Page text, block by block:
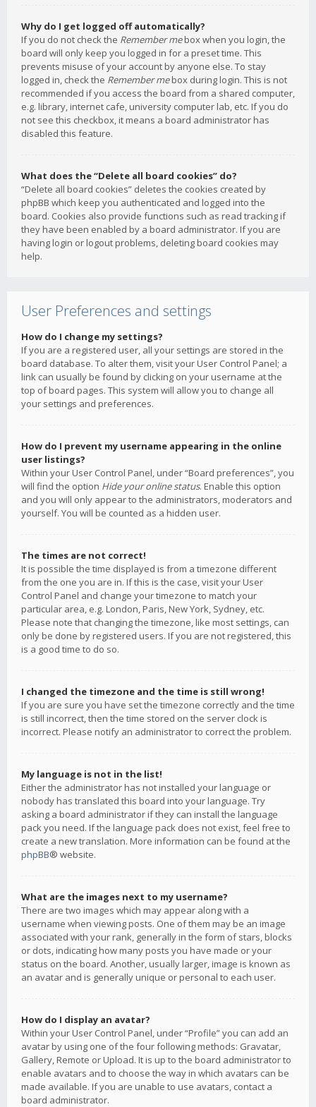
Why do I get logged off automatically?
If you do not check the Remember mebox when you login, the
board will only keep you logged in for a preset time. This
prevents misuse of your account by anyone else. To stay
logged in, check the Remember mebox during login. This is not
recommended if you access the board from a shared computer,
e.g. library, internet cafe, university computer lab, etc. If you do
not see this checkbox, it means a board administrator has
disabled this feature.
What does the “Delete all board cookies” do?
“Delete all board cookies” deletes the cookies created by
phpBB which keep you authenticated and logged into the
board. Cookies also provide functions such as read tracking if
they have been enabled by a board administrator. If you are
having login or logout problems, deleting board cookies may
help.
User Preferences and settings
How do I change my settings?
If you are a registered user, all your settings are stored in the
board database. To alter them, visit your User Control Panel; a
link can usually be found by clicking on your username at the
top of board pages. This system will allow you to change all
your settings and preferences.
How do I prevent my username appearing in the online
user listings?
Within your User Control Panel, under “Board preferences”, you
will find the option Hide your online status. Enable this option
and you will only appear to the administrators, moderators and
yourself. You will be counted as a hidden user.
The times are not correct!
It is possible the time displayed is from a timezone different
from the one you are in. If this is the case, visit your User
Control Panel and change your timezone to match your
particular area, e.g. London, Paris, New York, Sydney, etc.
Please note that changing the timezone, like most settings, can
only be done by registered users. If you are not registered, this
is a good time to do so.
I changed the timezone and the time is still wrong!
If you are sure you have set the timezone correctly and the time
is still incorrect, then the time stored on the server clock is
incorrect. Please notify an administrator to correct the problem.
My language is not in the list!
Either the administrator has not installed your language or
nobody has translated this board into your language. Try
asking a board administrator if they can install the language
pack you need. If the language pack does not exist, feel free to
create a new translation. More information can be found at the
phpBB® website.
What are the images next to my username?
There are two images which may appear along with a
username when viewing posts. One of them may be an image
associated with your rank, generally in the form of stars, blocks
or dots, indicating how many posts you have made or your
status on the board. Another, usually larger, image is known as
an avatar and is generally unique or personal to each user.
How do I display an avatar?
Within your User Control Panel, under “Profile” you can add an
avatar by using one of the four following methods: Gravatar,
Gallery, Remote or Upload. It is up to the board administrator to
enable avatars and to choose the way in which avatars can be
made available. If you are unable to use avatars, contact a
board administrator.